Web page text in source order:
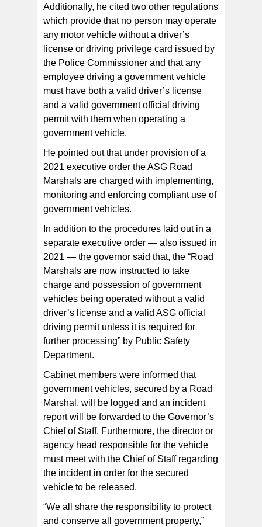
Additionally, he cited two other regulations
which provide that no person may operate
any motor vehicle without a driver’s
license or driving privilege card issued by
the Police Commissioner and that any
employee driving a government vehicle
must have both a valid driver’s license
and a valid government official driving
permit with them when operating a
government vehicle.
He pointed out that under provision of a
2021 executive order the ASG Road
Marshals are charged with implementing,
monitoring and enforcing compliant use of
government vehicles.
In addition to the procedures laid out in a
separate executive order — also issued in
2021 — the governor said that, the “Road
Marshals are now instructed to take
charge and possession of government
vehicles being operated without a valid
driver’s license and a valid ASG official
driving permit unless it is required for
further processing” by Public Safety
Department.
Cabinet members were informed that
government vehicles, secured by a Road
Marshal, will be logged and an incident
report will be forwarded to the Governor’s
Chief of Staff. Furthermore, the director or
agency head responsible for the vehicle
must meet with the Chief of Staff regarding
the incident in order for the secured
vehicle to be released.
“We all share the responsibility to protect
and conserve all government property,”